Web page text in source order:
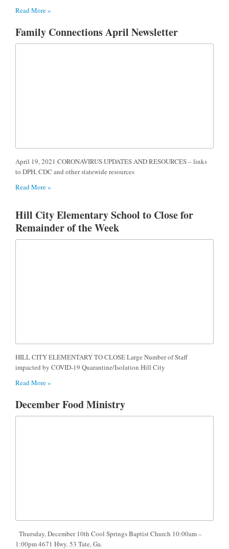
Read More »
Family Connections April Newsletter
April 19, 2021 CORONAVIRUS UPDATES AND RESOURCES – links
to DPH, CDC and other statewide resources
Read More »
Hill City Elementary School to Close for
Remainder of the Week
HILL CITY ELEMENTARY TO CLOSE Large Number of Staff
impacted by COVID-19 Quarantine/Isolation Hill City
Read More »
December Food Ministry
Thursday, December 10th Cool Springs Baptist Church 10:00am –
1:00pm 4671 Hwy. 53 Tate, Ga.